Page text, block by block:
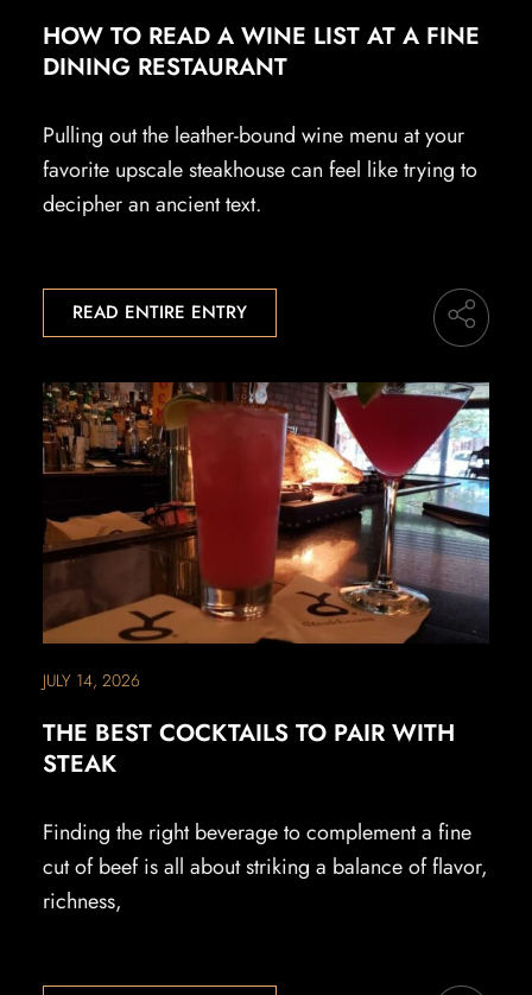
HOW TO READ A WINE LIST AT A FINE
DINING RESTAURANT
Pulling out the leather-bound wine menu at your
favorite upscale steakhouse can feel like trying to
decipher an ancient text.
READ ENTIRE ENTRY
JULY 14, 2026
THE BEST COCKTAILS TO PAIR WITH
STEAK
Finding the right beverage to complement a fine
cut of beef is all about striking a balance of flavor,
richness,